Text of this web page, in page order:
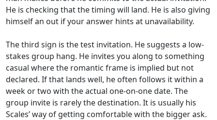
He is checking that the timing will land. He is also giving
himself an out if your answer hints at unavailability.
The third sign is the test invitation. He suggests a low-
stakes group hang. He invites you along to something
casual where the romantic frame is implied but not
declared. If that lands well, he often follows it within a
week or two with the actual one-on-one date. The
group invite is rarely the destination. It is usually his
Scales’ way of getting comfortable with the bigger ask.